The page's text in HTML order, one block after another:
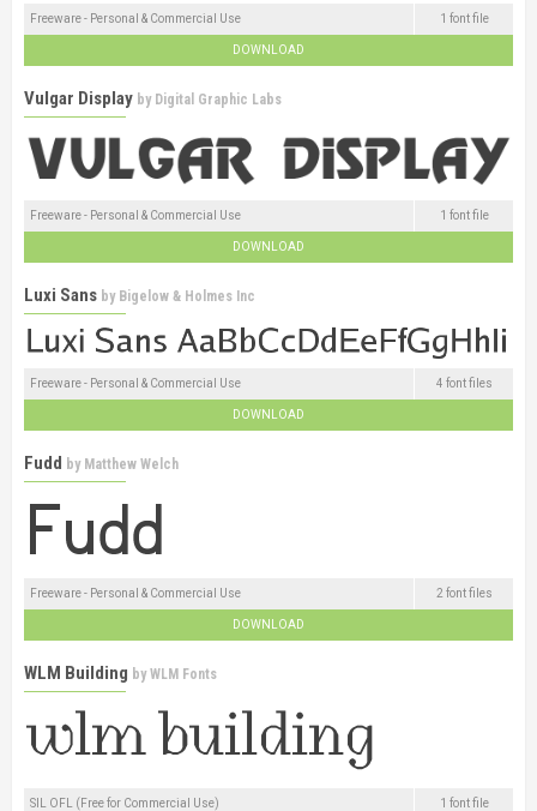
Freeware - Personal & Commercial Use 1 font file
DOWNLOAD
Vulgar Display by Digital Graphic Labs
Freeware - Personal & Commercial Use 1 font file
DOWNLOAD
Luxi Sans by Bigelow & Holmes Inc
Freeware - Personal & Commercial Use 4 font files
DOWNLOAD
Fudd by Matthew Welch
Freeware - Personal & Commercial Use 2 font files
DOWNLOAD
WLM Building byWLM Fonts
SIL OFL (Free for Commercial Use) 1 font file